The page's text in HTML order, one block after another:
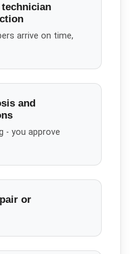
arrive on time,
and
- you approve
or